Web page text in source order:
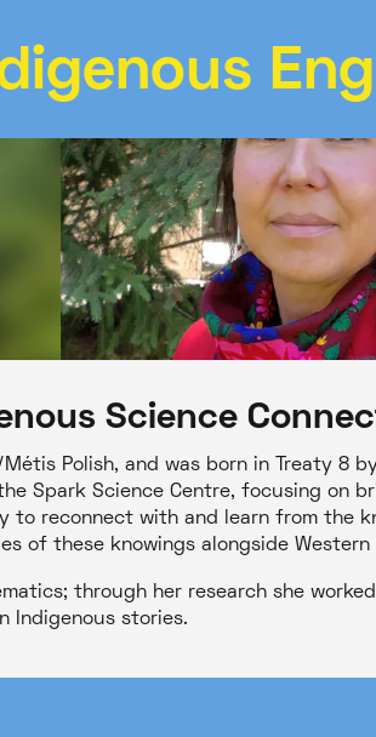
Science
Métis Polish, and was born in Treaty 8
Spark Science Centre, focusing on
to reconnect with and learn from the
of these knowings alongside Western
through her research she
Indigenous stories.